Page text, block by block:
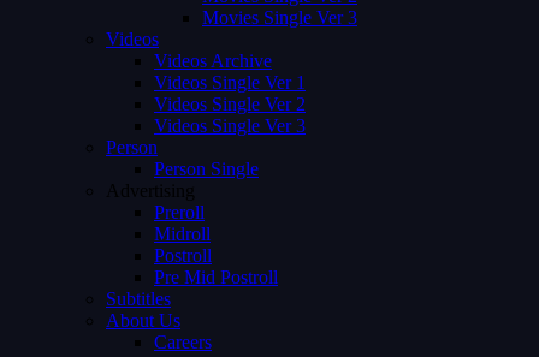
Movies Single Ver 3
Videos
Videos Archive
Videos Single Ver 1
Videos Single Ver 2
Videos Single Ver 3
Person
Person Single
Advertising
Preroll
Midroll
Postroll
Pre Mid Postroll
Subtitles
About Us
Careers